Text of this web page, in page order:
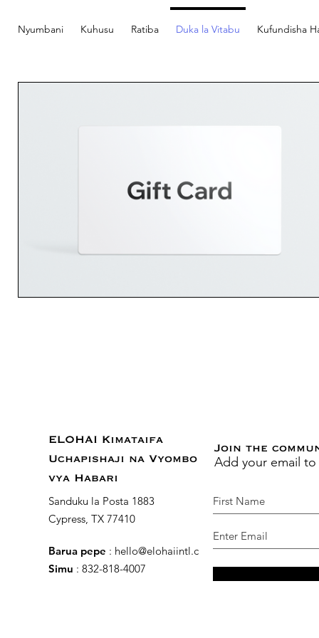
Nyumbani Kuhusu Ratiba Duka la Vitabu Kufundisha
ELOHAI Kimataifa
Uchapishaji na Vyombo
vya Habari
Sanduku la Posta 1883
Cypress, TX 77410
Barua pepe : hello@elohaiintl.com
Simu : 832-818-4007
Join the
Add your email